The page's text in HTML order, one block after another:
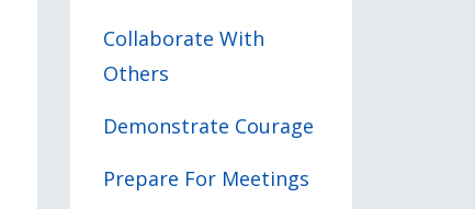
Collaborate With
Others
Demonstrate Courage
Prepare For Meetings